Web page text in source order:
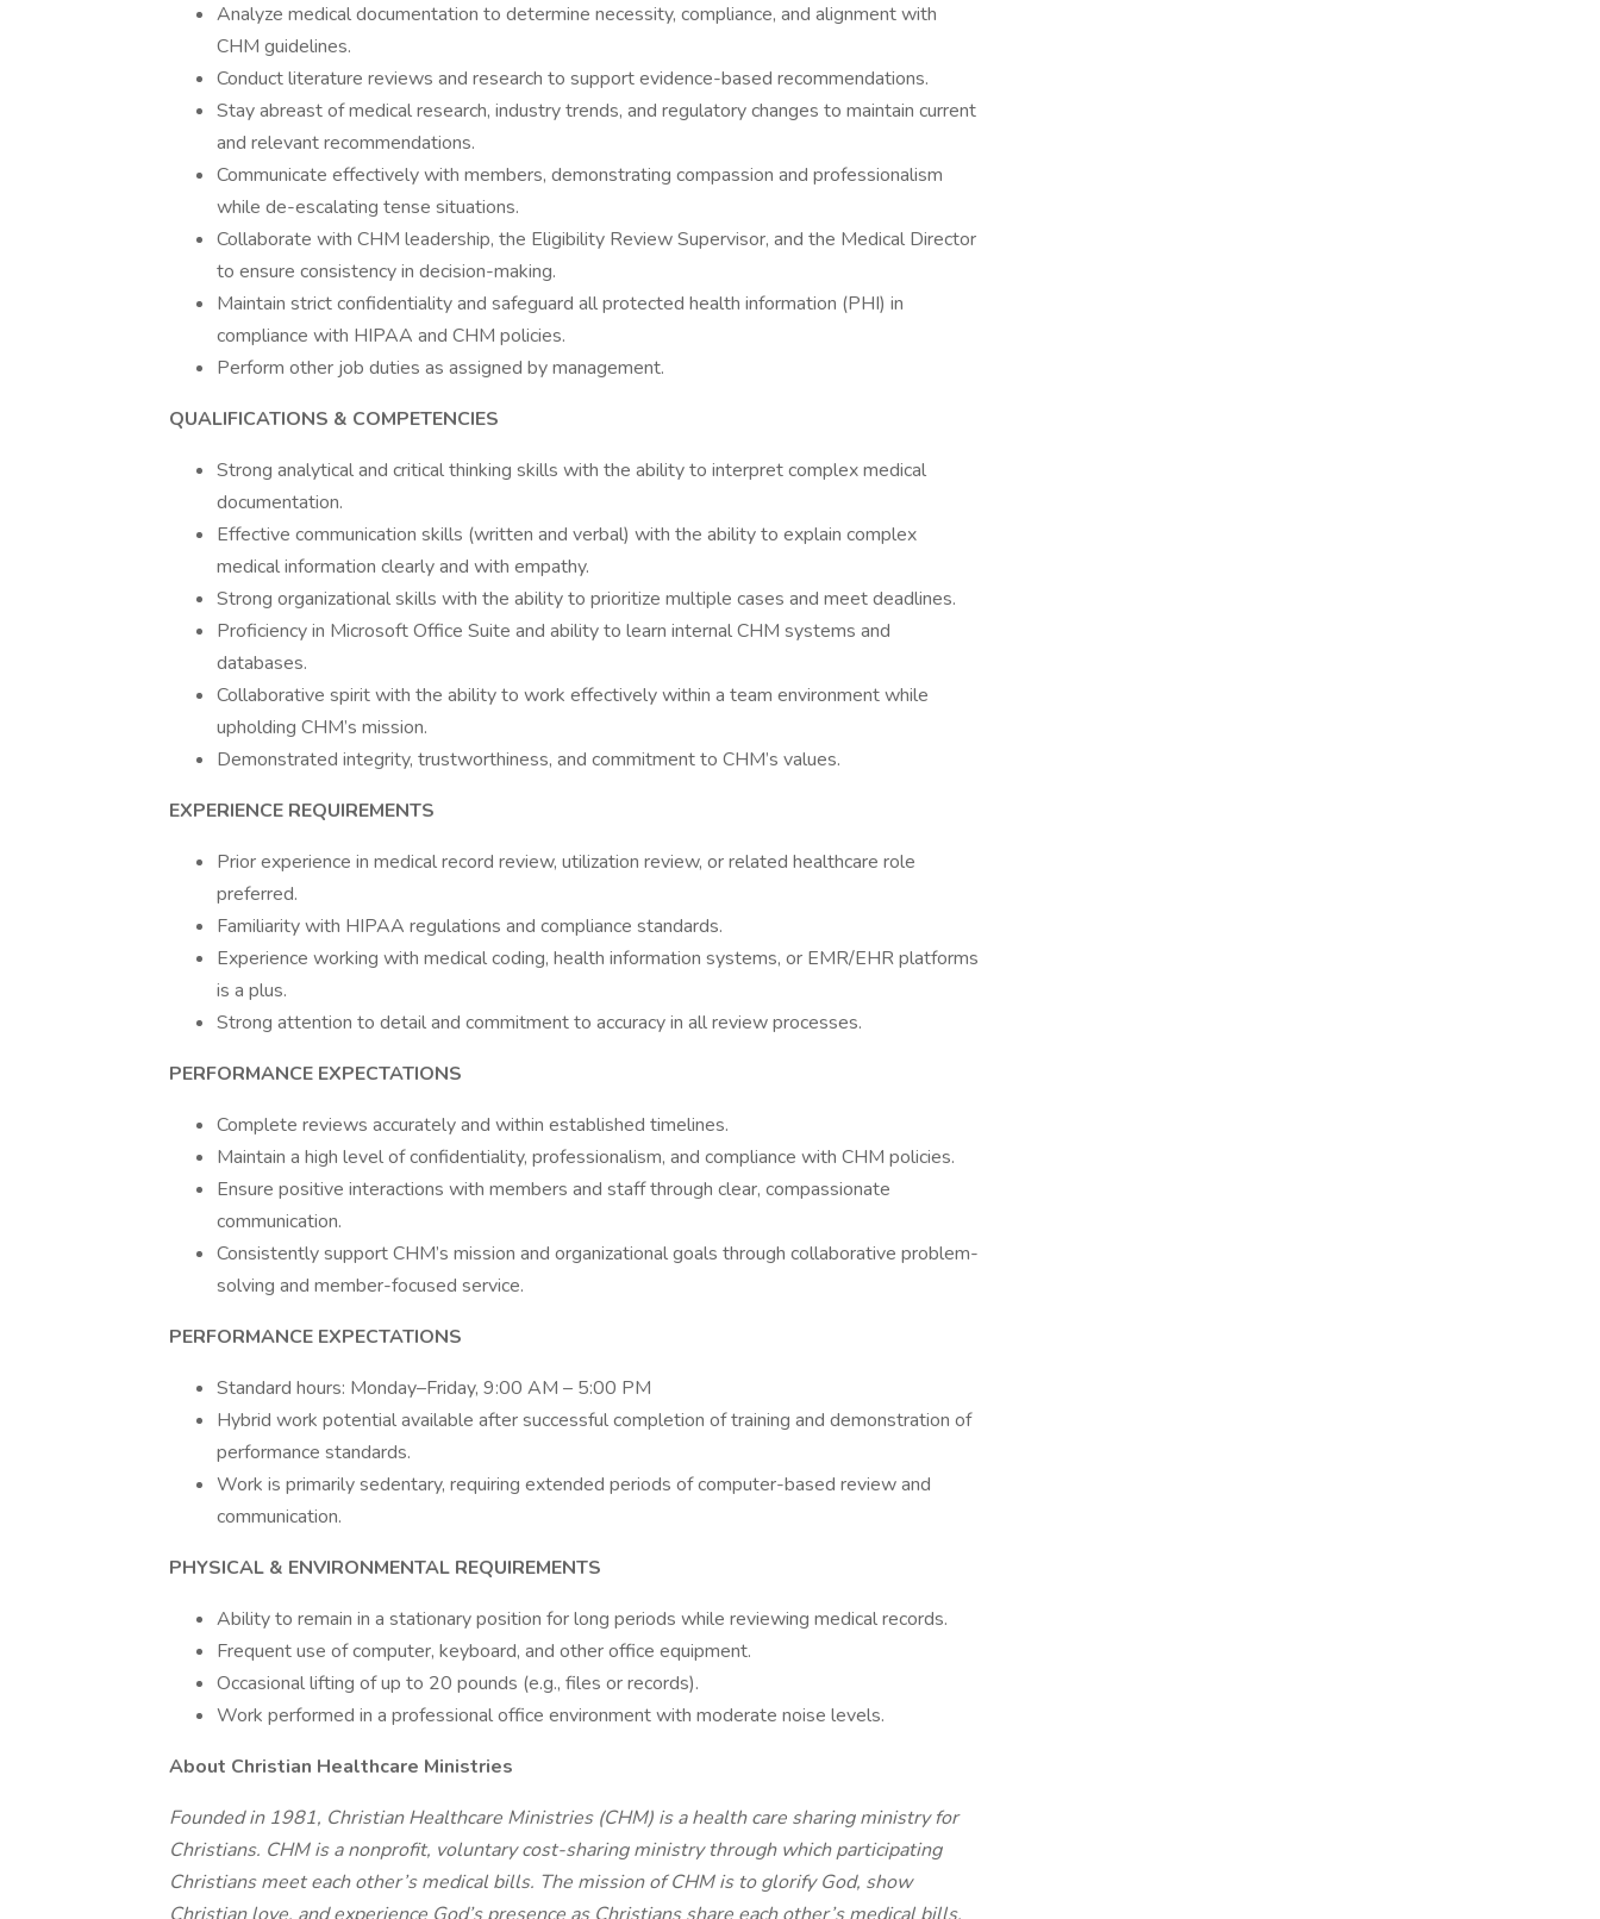
Analyze medical documentation to determine necessity, compliance, and alignment with
CHM guidelines.
Conduct literature reviews and research to support evidence-based recommendations.
Stay abreast of medical research, industry trends, and regulatory changes to maintain current
and relevant recommendations.
Communicate effectively with members, demonstrating compassion and professionalism
while de-escalating tense situations.
Collaborate with CHM leadership, the Eligibility Review Supervisor, and the Medical Director
to ensure consistency in decision-making.
Maintain strict confidentiality and safeguard all protected health information (PHI) in
compliance with HIPAA and CHM policies.
Perform other job duties as assigned by management.
QUALIFICATIONS & COMPETENCIES
Strong analytical and critical thinking skills with the ability to interpret complex medical
documentation.
Effective communication skills (written and verbal) with the ability to explain complex
medical information clearly and with empathy.
Strong organizational skills with the ability to prioritize multiple cases and meet deadlines.
Proficiency in Microsoft Office Suite and ability to learn internal CHM systems and
databases.
Collaborative spirit with the ability to work effectively within a team environment while
upholding CHM’s mission.
Demonstrated integrity, trustworthiness, and commitment to CHM’s values.
EXPERIENCE REQUIREMENTS
Prior experience in medical record review, utilization review, or related healthcare role
preferred.
Familiarity with HIPAA regulations and compliance standards.
Experience working with medical coding, health information systems, or EMR/EHR platforms
is a plus.
Strong attention to detail and commitment to accuracy in all review processes.
PERFORMANCE EXPECTATIONS
Complete reviews accurately and within established timelines.
Maintain a high level of confidentiality, professionalism, and compliance with CHM policies.
Ensure positive interactions with members and staff through clear, compassionate
communication.
Consistently support CHM’s mission and organizational goals through collaborative problem-
solving and member-focused service.
PERFORMANCE EXPECTATIONS
Standard hours: Monday–Friday, 9:00 AM – 5:00 PM
Hybrid work potential available after successful completion of training and demonstration of
performance standards.
Work is primarily sedentary, requiring extended periods of computer-based review and
communication.
PHYSICAL & ENVIRONMENTAL REQUIREMENTS
Ability to remain in a stationary position for long periods while reviewing medical records.
Frequent use of computer, keyboard, and other office equipment.
Occasional lifting of up to 20 pounds (e.g., files or records).
Work performed in a professional office environment with moderate noise levels.
About Christian Healthcare Ministries
Founded in 1981, Christian Healthcare Ministries (CHM) is a health care sharing ministry for
Christians. CHM is a nonprofit, voluntary cost-sharing ministry through which participating
Christians meet each other’s medical bills. The mission of CHM is to glorify God, show